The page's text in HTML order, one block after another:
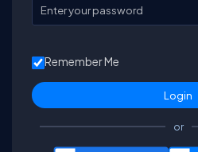
Enter your password
Remember Me
or